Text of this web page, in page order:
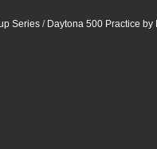
Series / Daytona 500 Practice